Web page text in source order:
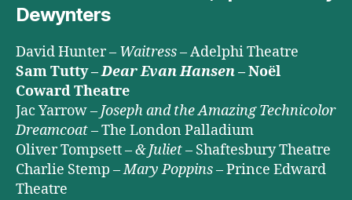
Dewynters
David Hunter – Waitress– Adelphi Theatre
Sam Tutty –Dear Evan Hansen– Noël
Coward Theatre
Jac Yarrow – Joseph and the Amazing Technicolor
Dreamcoat– The London Palladium
Oliver Tompsett –& Juliet– Shaftesbury Theatre
Charlie Stemp –Mary Poppins– Prince Edward
Theatre